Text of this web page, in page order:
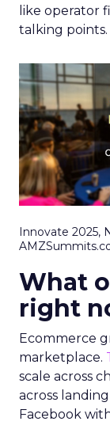
like operator
talking points.
Innovate 2025,
What
right
Ecommerce
marketplace.
scale across
across
Facebook